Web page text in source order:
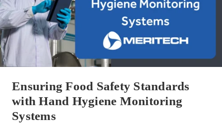
Ensuring Food Safety Standards
with Hand Hygiene Monitoring
Systems